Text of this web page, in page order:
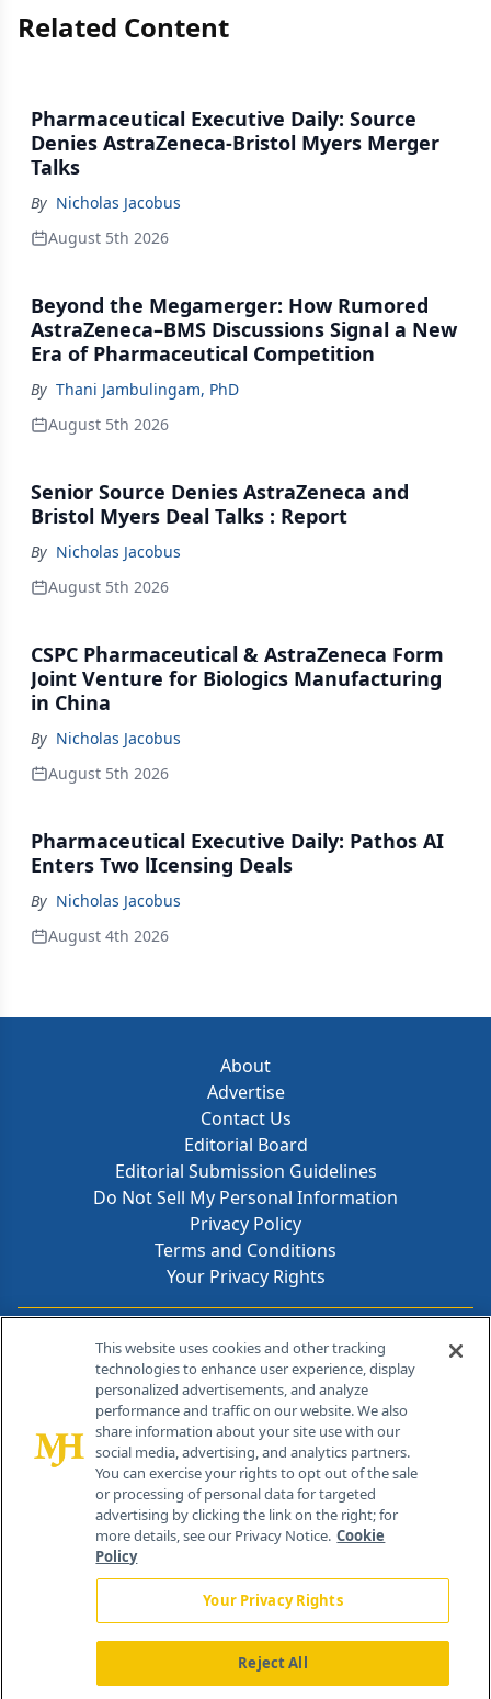
Related Content
Pharmaceutical Executive Daily: Source
Denies AstraZeneca-Bristol Myers Merger
Talks
By Nicholas Jacobus
August 5th 2026
Beyond the Megamerger: How Rumored
AstraZeneca–BMS Discussions Signal a New
Era of Pharmaceutical Competition
By Thani Jambulingam, PhD
August 5th 2026
Senior Source Denies AstraZeneca and
Bristol Myers Deal Talks : Report
By Nicholas Jacobus
August 5th 2026
CSPC Pharmaceutical & AstraZeneca Form
Joint Venture for Biologics Manufacturing
in China
By Nicholas Jacobus
August 5th 2026
Pharmaceutical Executive Daily: Pathos AI
Enters Two lIcensing Deals
By Nicholas Jacobus
August 4th 2026
About
Advertise
Contact Us
Editorial Board
Editorial Submission Guidelines
Do Not Sell My Personal Information
Privacy Policy
Terms and Conditions
Your Privacy Rights
Contact Info
259 Prospect Plains Rd, Bldg H
Cranbury, NJ 08512
This website uses cookies and other tracking
technologies to enhance user experience, display
personalized advertisements, and analyze
performance and traffic on our website. We also
share information about your site use with our
social media, advertising, and analytics partners.
You can exercise your rights to opt out of the sale
or processing of personal data for targeted
advertising by clicking the link on the right; for
more details, see our Privacy Notice. Cookie
Policy
Your Privacy Rights
Reject All